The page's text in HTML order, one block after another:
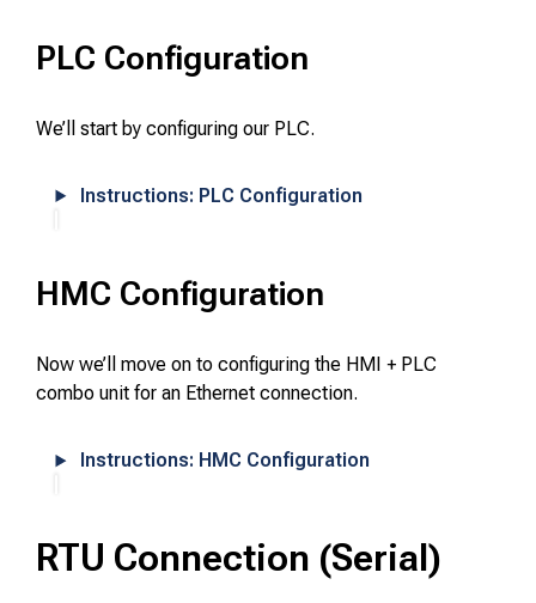
PLC Configuration
We’ll start by configuring our PLC.
Instructions: PLC Configuration
HMC Configuration
Now we’ll move on to configuring the HMI + PLC
combo unit for an Ethernet connection.
Instructions: HMC Configuration
RTU Connection (Serial)